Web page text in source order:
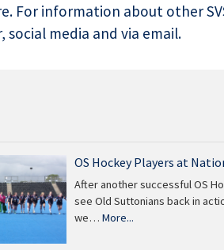
For information about other
media and via email.
OS Hockey Players at
After another successful OS
see Old Suttonians back in
we… More...